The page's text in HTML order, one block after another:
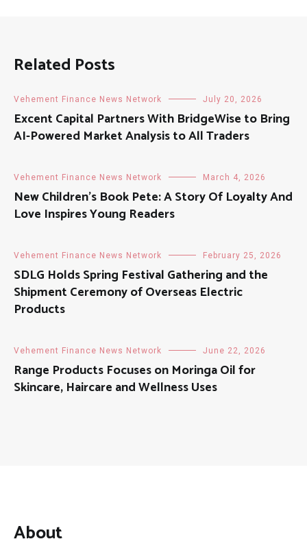
Related Posts
Vehement Finance News Network July 20, 2026
Excent Capital Partners With BridgeWise to Bring
AI-Powered Market Analysis to All Traders
Vehement Finance News Network March 4, 2026
New Children’s Book Pete: A Story Of Loyalty And
Love Inspires Young Readers
Vehement Finance News Network February 25, 2026
SDLG Holds Spring Festival Gathering and the
Shipment Ceremony of Overseas Electric
Products
Vehement Finance News Network June 22, 2026
Range Products Focuses on Moringa Oil for
Skincare, Haircare and Wellness Uses
About